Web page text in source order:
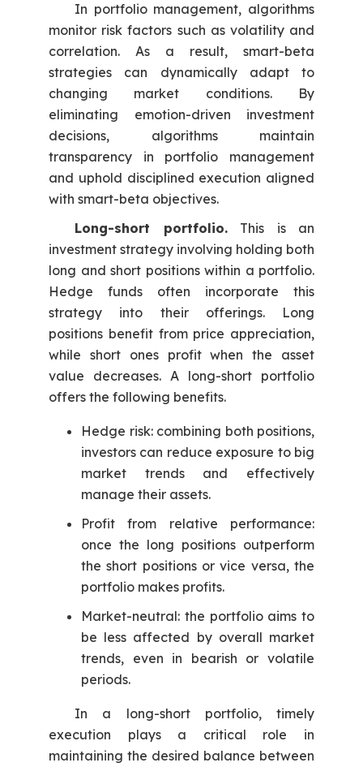
In portfolio management, algorithms
monitor risk factors such as volatility and
correlation. As a result, smart-beta
strategies can dynamically adapt to
changing market conditions. By
eliminating emotion-driven investment
decisions, algorithms maintain
transparency in portfolio management
and uphold disciplined execution aligned
with smart-beta objectives.
Long-short portfolio.This is an
investment strategy involving holding both
long and short positions within a portfolio.
Hedge funds often incorporate this
strategy into their offerings. Long
positions benefit from price appreciation,
while short ones profit when the asset
value decreases. A long-short portfolio
offers the following benefits.
Hedge risk: combining both positions,
investors can reduce exposure to big
market trends and effectively
manage their assets.
Profit from relative performance:
once the long positions outperform
the short positions or vice versa, the
portfolio makes profits.
Market-neutral: the portfolio aims to
be less affected by overall market
trends, even in bearish or volatile
periods.
In a long-short portfolio, timely
execution plays a critical role in
maintaining the desired balance between